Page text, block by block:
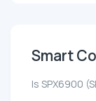
Smart
Is SPX6900